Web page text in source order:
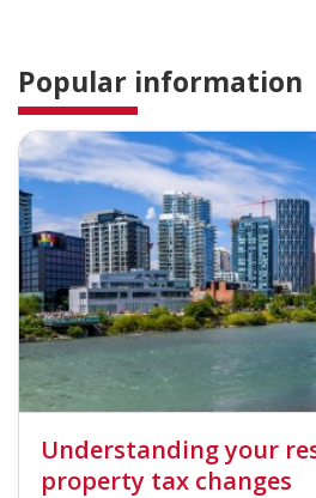
Popular information
Understanding your
property tax changes